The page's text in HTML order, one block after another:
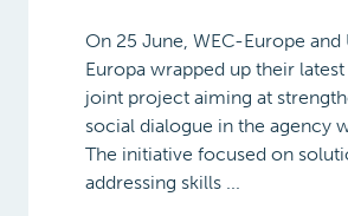
On 25 June, WEC-Europe and
Europa wrapped up their
joint project aiming at
social dialogue in the agency
The initiative focused on
addressing skills ...